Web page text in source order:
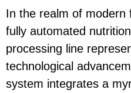
In the realm of modern
fully automated
processing line
technological
system integrates a